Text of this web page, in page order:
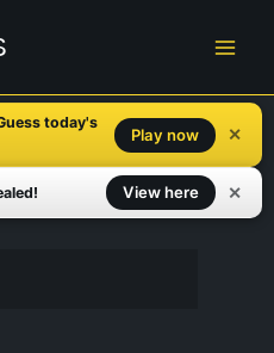
today's
Play now ✕
View here ✕